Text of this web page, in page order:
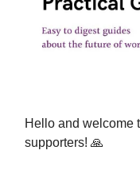
Hello and welcome
supporters! 🙏